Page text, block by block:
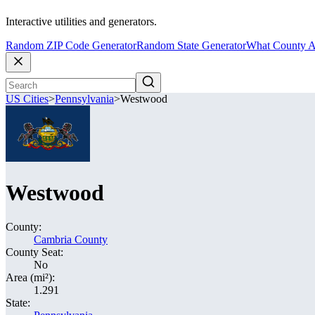
Interactive utilities and generators.
Random ZIP Code GeneratorRandom State GeneratorWhat County
US Cities>Pennsylvania>Westwood
Westwood
County:
Cambria County
County Seat:
No
Area (mi²):
1.291
State: